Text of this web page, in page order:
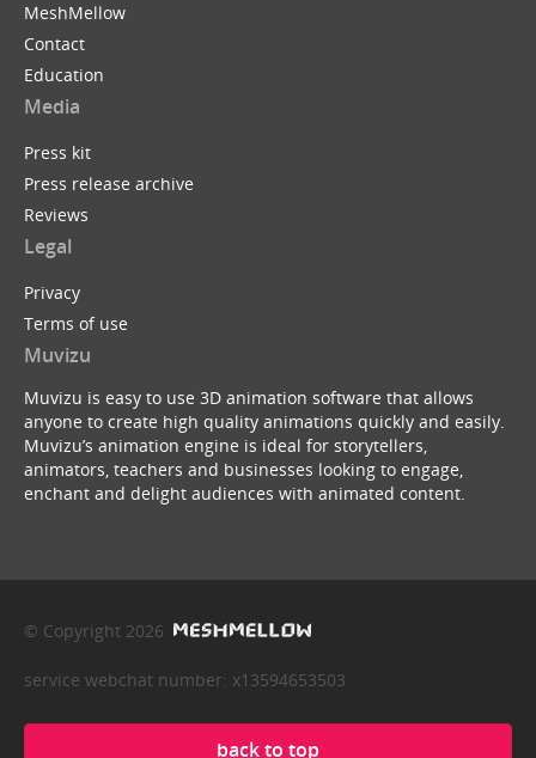
MeshMellow
Contact
Education
Media
Press kit
Press release archive
Reviews
Legal
Privacy
Terms of use
Muvizu
Muvizu is easy to use 3D animation software that allows
anyone to create high quality animations quickly and easily.
Muvizu’s animation engine is ideal for storytellers,
animators, teachers and businesses looking to engage,
enchant and delight audiences with animated content.
© Copyright 2026
service webchat number: x13594653503
back to top